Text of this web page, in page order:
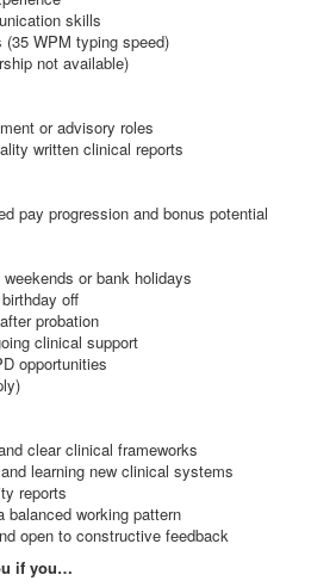
skills
WPM typing speed)
not available)
or advisory roles
written clinical reports
pay progression and bonus potential
or bank holidays
off
probation
clinical support
opportunities
clear clinical frameworks
learning new clinical systems
reports
balanced working pattern
open to constructive feedback
if you…